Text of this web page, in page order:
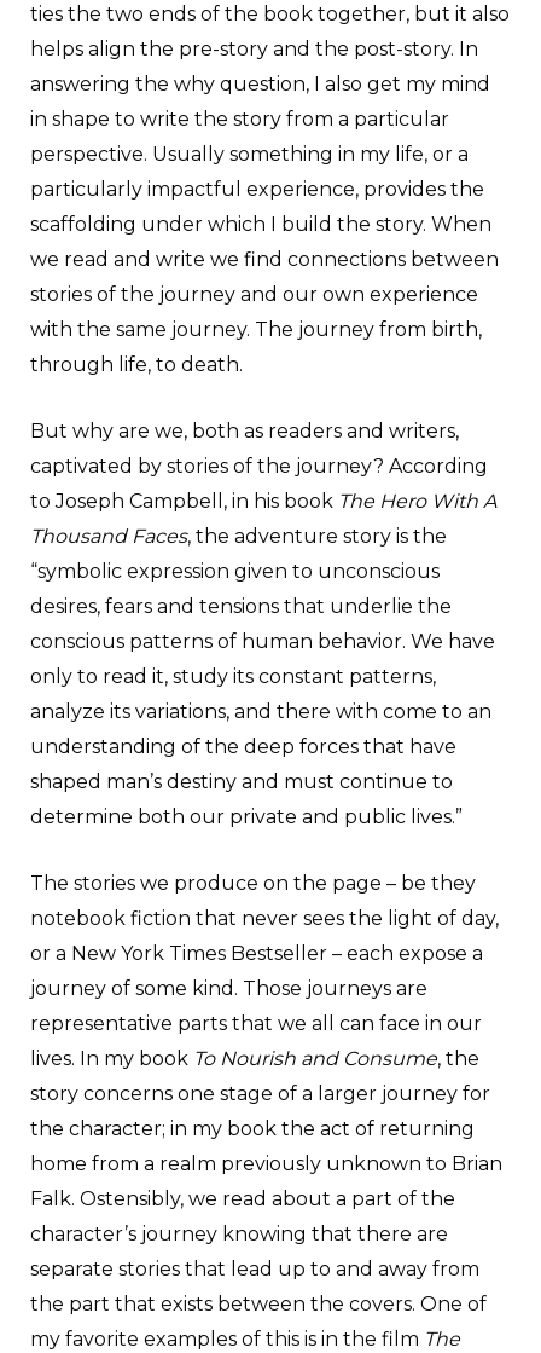
ties the two ends of the book together, but it also
helps align the pre-story and the post-story. In
answering the why question, I also get my mind
in shape to write the story from a particular
perspective. Usually something in my life, or a
particularly impactful experience, provides the
scaffolding under which I build the story. When
we read and write we find connections between
stories of the journey and our own experience
with the same journey. The journey from birth,
through life, to death.
But why are we, both as readers and writers,
captivated by stories of the journey? According
to Joseph Campbell, in his book The Hero With A
Thousand Faces, the adventure story is the
“symbolic expression given to unconscious
desires, fears and tensions that underlie the
conscious patterns of human behavior. We have
only to read it, study its constant patterns,
analyze its variations, and there with come to an
understanding of the deep forces that have
shaped man’s destiny and must continue to
determine both our private and public lives.”
The stories we produce on the page – be they
notebook fiction that never sees the light of day,
or a New York Times Bestseller – each expose a
journey of some kind. Those journeys are
representative parts that we all can face in our
lives. In my book To Nourish and Consume, the
story concerns one stage of a larger journey for
the character; in my book the act of returning
home from a realm previously unknown to Brian
Falk. Ostensibly, we read about a part of the
character’s journey knowing that there are
separate stories that lead up to and away from
the part that exists between the covers. One of
my favorite examples of this is in the film The